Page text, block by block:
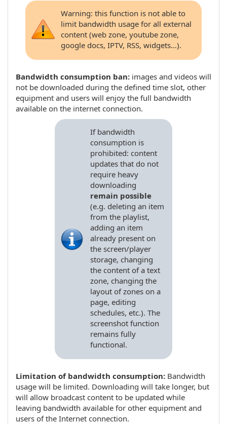
Warning: this function is not able to
limit bandwidth usage for all external
content (web zone, youtube zone,
google docs, IPTV, RSS, widgets…).
Bandwidth consumption ban: images and videos will
not be downloaded during the defined time slot, other
equipment and users will enjoy the full bandwidth
available on the internet connection.
If bandwidth
consumption is
prohibited: content
updates that do not
require heavy
downloading
remain possible
(e.g. deleting an item
from the playlist,
adding an item
already present on
the screen/player
storage, changing
the content of a text
zone, changing the
layout of zones on a
page, editing
schedules, etc.). The
screenshot function
remains fully
functional.
Limitation of bandwidth consumption: Bandwidth
usage will be limited. Downloading will take longer, but
will allow broadcast content to be updated while
leaving bandwidth available for other equipment and
users of the Internet connection.